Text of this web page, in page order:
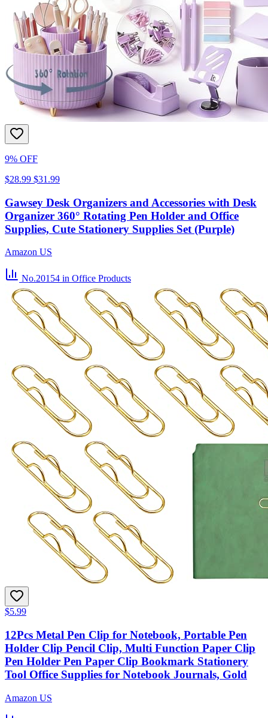
9% OFF
$28.99 $31.99
Gawsey Desk Organizers and Accessories with Desk
Organizer 360° Rotating Pen Holder and Office
Supplies, Cute Stationery Supplies Set (Purple)
Amazon US
No.20154 in Office Products
$5.99
12Pcs Metal Pen Clip for Notebook, Portable Pen
Holder Clip Pencil Clip, Multi Function Paper Clip
Pen Holder Pen Paper Clip Bookmark Stationery
Tool Office Supplies for Notebook Journals, Gold
Amazon US